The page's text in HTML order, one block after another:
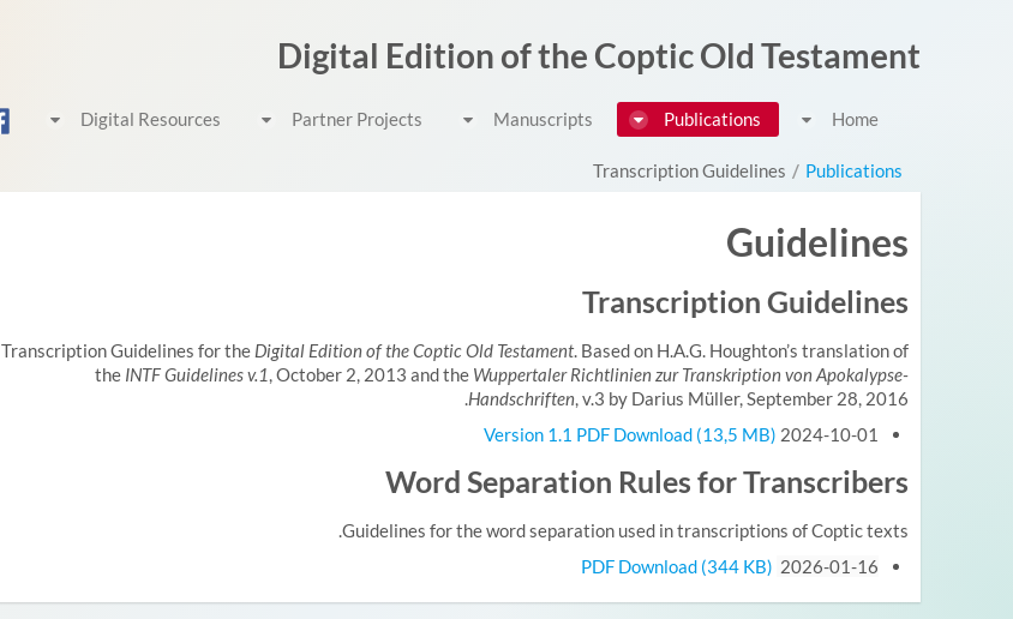
Digital Edition of the Coptic Old Testament
Home
Publications
Manuscripts
Partner Projects
Digital Resources
Publications
/
Transcription Guidelines
Guidelines
Transcription Guidelines
Transcription Guidelines for the Digital Edition of the Coptic Old Testament. Based on H.A.G. Houghton’s translation of
the INTF Guidelines v.1, October 2, 2013 and the Wuppertaler Richtlinien zur Transkription von Apokalypse-
Handschriften, v.3 by Darius Müller, September 28, 2016.
Version 1.1 PDF Download (13,5 MB) 2024-10-01
Word Separation Rules for Transcribers
Guidelines for the word separation used in transcriptions of Coptic texts.
PDF Download (344 KB) 2026-01-16